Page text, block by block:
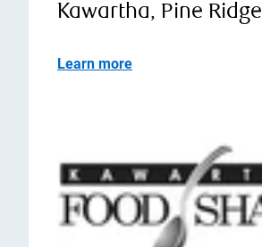
Kawartha, Pine Ridge
Learn more